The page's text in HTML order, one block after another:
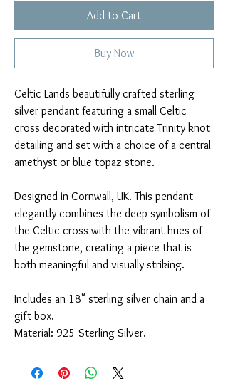
Add to Cart
Buy Now
Celtic Lands beautifully crafted sterling
silver pendant featuring a small Celtic
cross decorated with intricate Trinity knot
detailing and set with a choice of a central
amethyst or blue topaz stone.
Designed in Cornwall, UK. This pendant
elegantly combines the deep symbolism of
the Celtic cross with the vibrant hues of
the gemstone, creating a piece that is
both meaningful and visually striking.
Includes an 18" sterling silver chain and a
gift box.
Material: 925 Sterling Silver.